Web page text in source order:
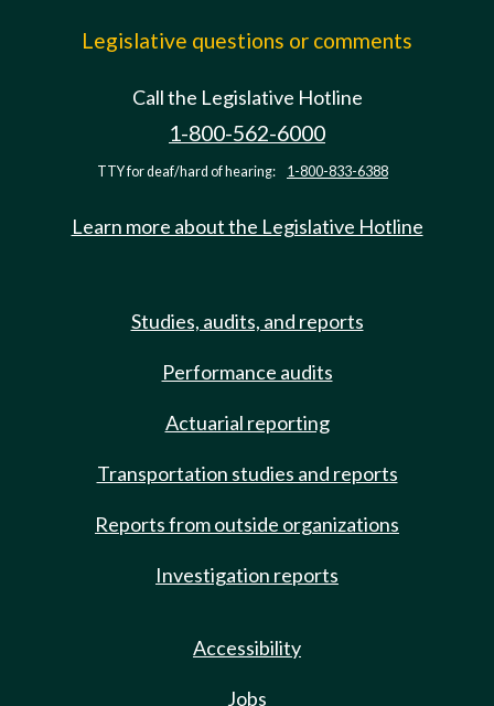
Legislative questions or comments
Call the Legislative Hotline
1-800-562-6000
TTY for deaf/hard of hearing: 1-800-833-6388
Learn more about the Legislative Hotline
Studies, audits, and reports
Performance audits
Actuarial reporting
Transportation studies and reports
Reports from outside organizations
Investigation reports
Accessibility
Jobs